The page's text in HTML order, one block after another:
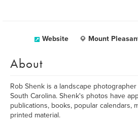
Website Mount
About
Rob Shenk is a landscape
South Carolina. Shenk's photos have
publications, books, popular calendars,
printed material.